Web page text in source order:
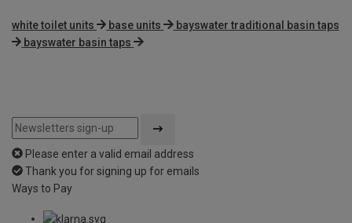
white toilet units base units
bayswater traditional basin taps
bayswater basin taps
Please enter a valid email address
Thank you for signing up for emails
Ways to Pay